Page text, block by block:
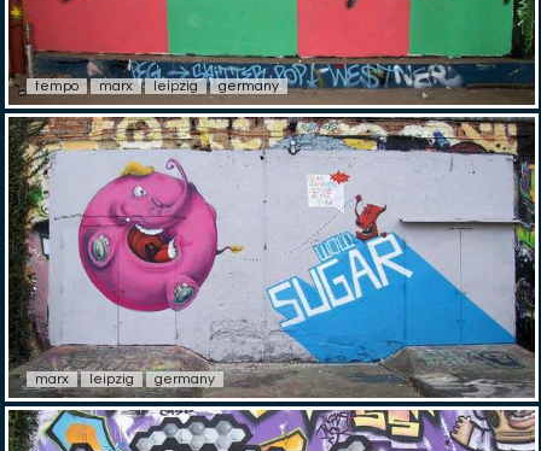
tempo marx leipzig germany
marx leipzig germany